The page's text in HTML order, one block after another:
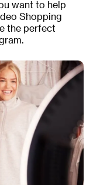
want to help
Shopping
the perfect